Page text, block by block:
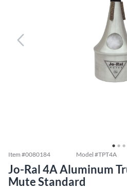
Item #0080184 Model #TPT4A
Jo-Ral 4A Aluminum
Mute Standard